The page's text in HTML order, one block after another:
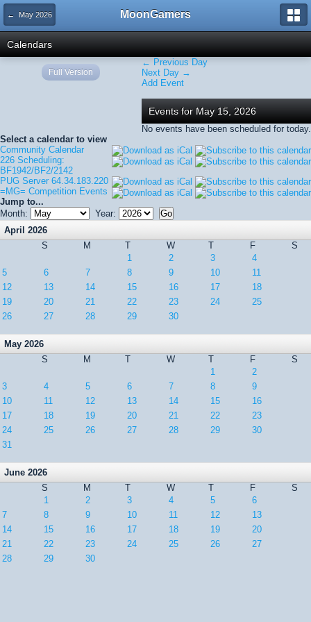
← May 2026 MoonGamers
Calendars
← Previous Day
Next Day →
Add Event
Events for May 15, 2026
No events have been scheduled for today.
Select a calendar to view
Community Calendar
226 Scheduling:
BF1942/BF2/2142
PUG Server 64.34.183.220
=MG= Competition Events
Jump to...
Month:
Year:
April 2026
S
M T W T F
S
1
2 3
4
5
6 7 8 9 10
11
12
13 14 15 16 17
18
19
20 21 22 23 24
25
26
27 28 29 30
May 2026
S
M T W T F
S
1
2
3
4 5 6 7 8
9
10
11 12 13 14 15
16
17
18 19 20 21 22
23
24
25 26 27 28 29
30
31
June 2026
S
M T W T F
S
1
2 3 4 5
6
7
8 9 10 11 12
13
14
15 16 17 18 19
20
21
22 23 24 25 26
27
28
29 30
Full Version